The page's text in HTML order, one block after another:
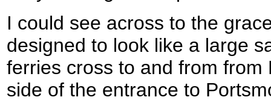
I could see across to the
designed to look like a large
ferries cross to and from
side of the entrance to